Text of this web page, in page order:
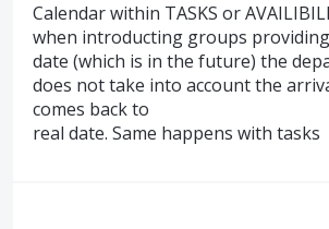
Calendar within TASKS or
when introducting groups
date (which is in the future) the
does not take into account the
comes back to
real date. Same happens with tasks